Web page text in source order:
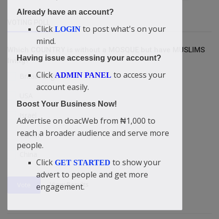
Which COUNTRY is without a MOSQUE but have MUSLIMS
living?
Britain/England
Yemen
View Results
Already have an account?
Click LOGIN to post what's on your
mind.
Having issue accessing your account?
Click ADMIN PANEL to access your
account easily.
Boost Your Business Now!
Advertise on doacWeb from ₦1,000 to
reach a broader audience and serve more
people.
Click GET STARTED to show your
advert to people and get more
engagement.